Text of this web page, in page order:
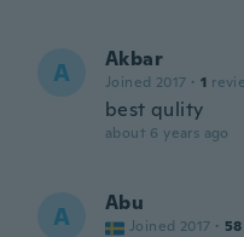
A Akbar
Joined 2017 · 1
best qulity
about 6 years ago
A Abu
Joined 2017 · 58